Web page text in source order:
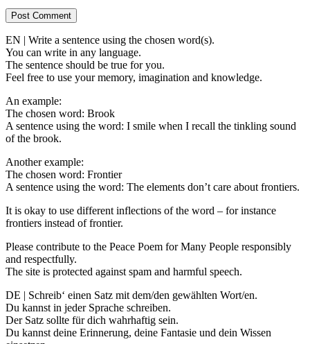
EN | Write a sentence using the chosen word(s).
You can write in any language.
The sentence should be true for you.
Feel free to use your memory, imagination and knowledge.
An example:
The chosen word: Brook
A sentence using the word: I smile when I recall the tinkling sound
of the brook.
Another example:
The chosen word: Frontier
A sentence using the word: The elements don’t care about frontiers.
It is okay to use different inflections of the word – for instance
frontiers instead of frontier.
Please contribute to the Peace Poem for Many People responsibly
and respectfully.
The site is protected against spam and harmful speech.
DE | Schreib‘ einen Satz mit dem/den gewählten Wort/en.
Du kannst in jeder Sprache schreiben.
Der Satz sollte für dich wahrhaftig sein.
Du kannst deine Erinnerung, deine Fantasie und dein Wissen